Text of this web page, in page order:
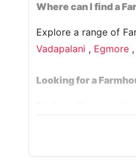
Where can I find a
Explore a range of
Vadapalani , Egmore ,
Looking for a